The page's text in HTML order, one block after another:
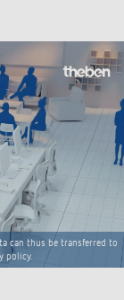
can thus be transferred to
policy.